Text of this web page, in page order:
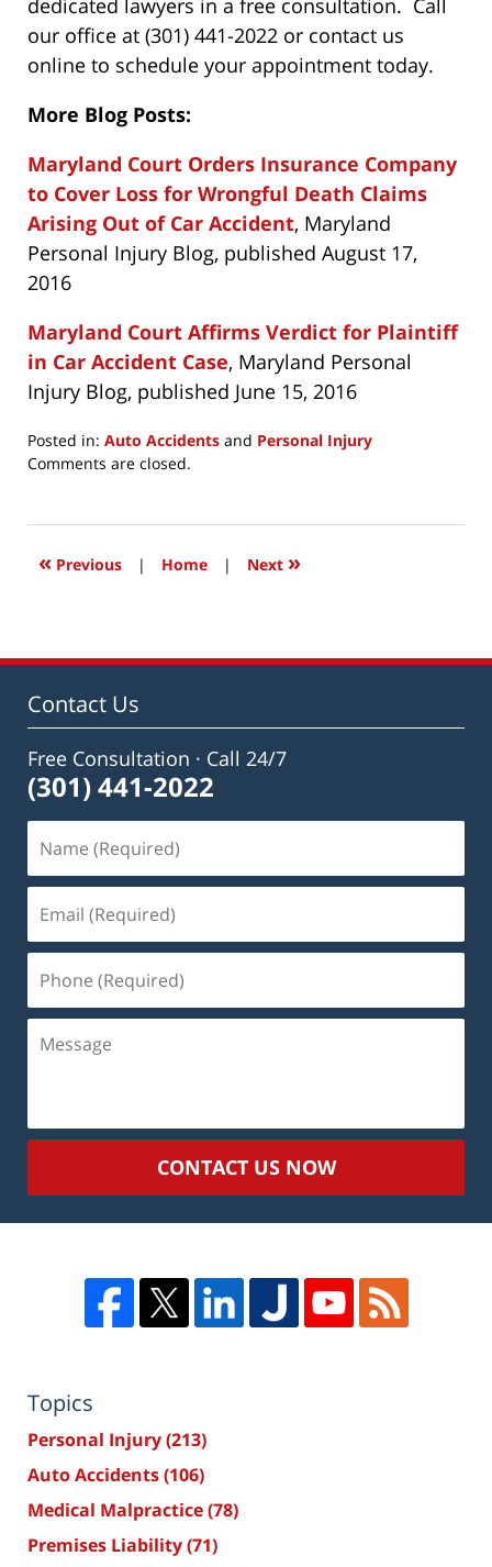
dedicated lawyers in a free consultation. Call
our office at (301) 441-2022 or contact us
online to schedule your appointment today.
More Blog Posts:
Maryland Court Orders Insurance Company
to Cover Loss for Wrongful Death Claims
Arising Out of Car Accident, Maryland
Personal Injury Blog, published August 17,
2016
Maryland Court Affirms Verdict for Plaintiff
in Car Accident Case, Maryland Personal
Injury Blog, published June 15, 2016
Posted in: Auto Accidents and Personal Injury
Updated:
2019
7:02
Comments are closed.
« Previous | Home | Next »
Contact Us
Free Consultation · Call 24/7
(301) 441-2022
(Required)
(Required)
(Required)
Message
CONTACT US NOW
Topics
Personal Injury(213)
Auto Accidents(106)
Medical Malpractice(78)
Premises Liability(71)